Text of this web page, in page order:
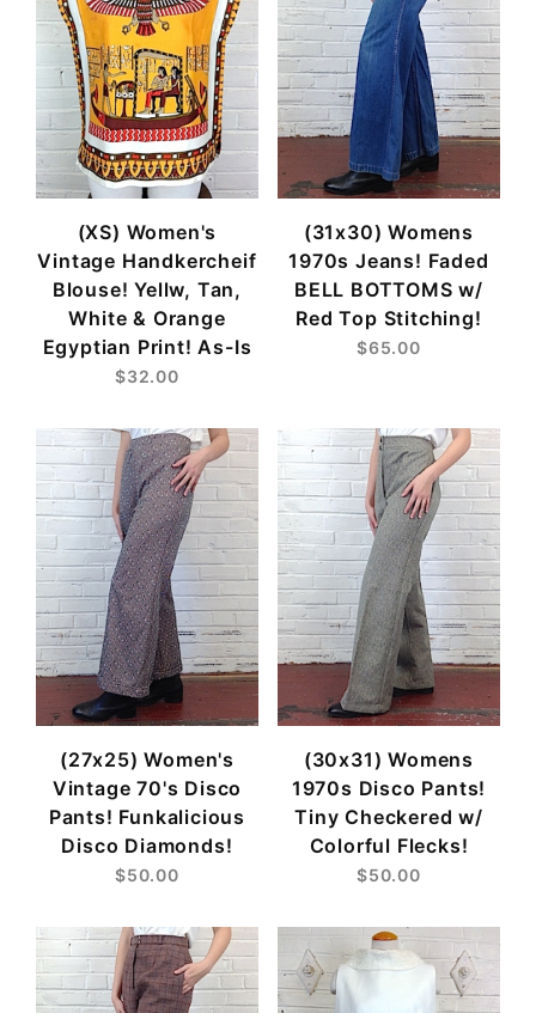
(XS) Women's
Vintage Handkercheif
Blouse! Yellw, Tan,
White & Orange
Egyptian Print! As-Is
$32.00
(31x30) Womens
1970s Jeans! Faded
BELL BOTTOMS w/
Red Top Stitching!
$65.00
(27x25) Women's
Vintage 70's Disco
Pants! Funkalicious
Disco Diamonds!
$50.00
(30x31) Womens
1970s Disco Pants!
Tiny Checkered w/
Colorful Flecks!
$50.00